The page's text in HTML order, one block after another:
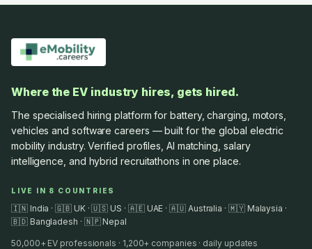
Where the EV industry hires, gets hired.
The specialised hiring platform for battery, charging, motors,
vehicles and software careers — built for the global electric
mobility industry. Verified profiles, AI matching, salary
intelligence, and hybrid recruitathons in one place.
LIVE IN 8 COUNTRIES
🇮🇳 India · 🇬🇧 UK · 🇺🇸 US · 🇦🇪 UAE · 🇦🇺 Australia · 🇲🇾 Malaysia ·
🇧🇩 Bangladesh · 🇳🇵 Nepal
50,000+ EV professionals · 1,200+ companies · daily updates